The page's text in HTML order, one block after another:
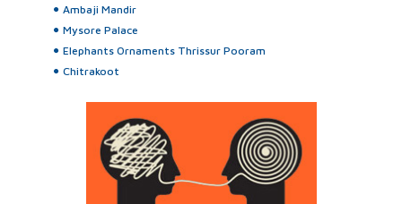
Ambaji Mandir
Mysore Palace
Elephants Ornaments Thrissur Pooram
Chitrakoot